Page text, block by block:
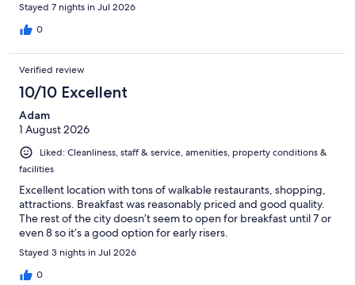
Stayed 7 nights in Jul 2026
0
Verified review
10/10 Excellent
Adam
1 August 2026
Liked: Cleanliness, staff & service, amenities, property conditions &
facilities
Excellent location with tons of walkable restaurants, shopping,
attractions. Breakfast was reasonably priced and good quality.
The rest of the city doesn’t seem to open for breakfast until 7 or
even 8 so it’s a good option for early risers.
Stayed 3 nights in Jul 2026
0